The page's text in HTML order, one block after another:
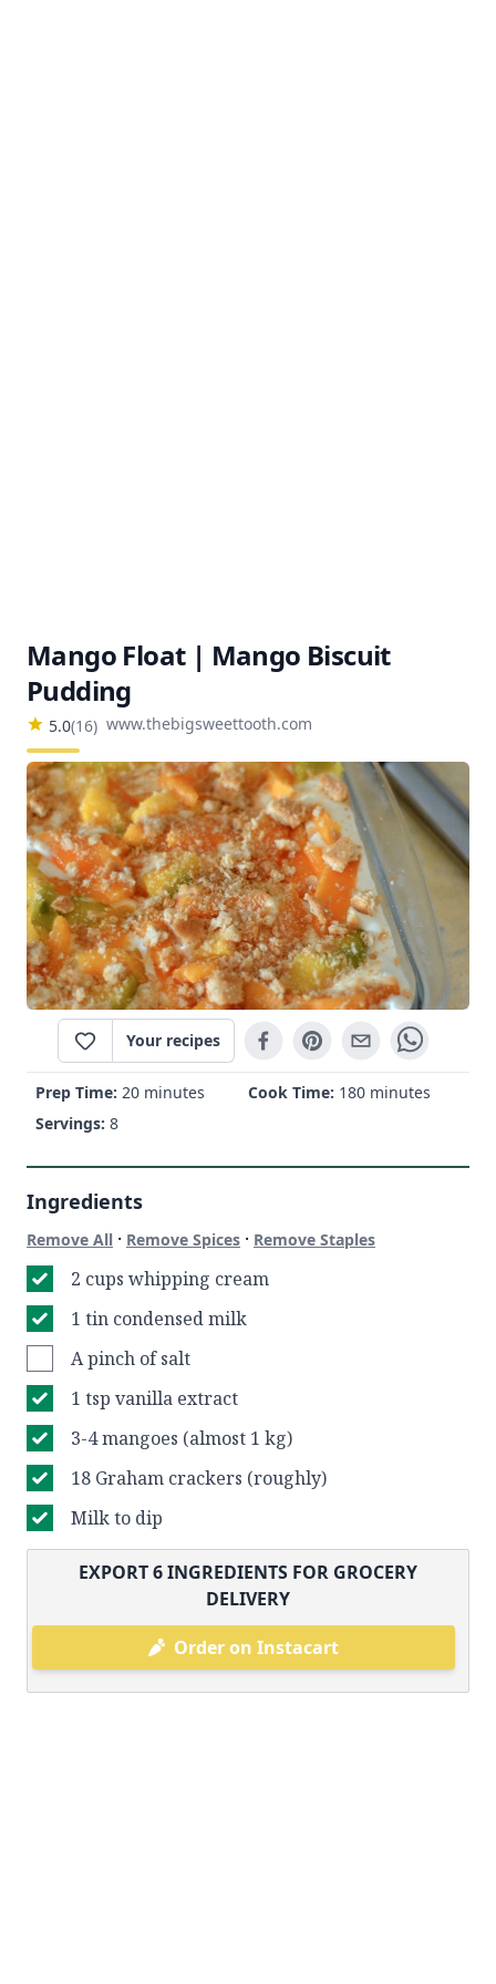
Mango Float | Mango Biscuit
Pudding
5.0(16) www.thebigsweettooth.com
Your recipes
Prep Time: 20 minutes Cook Time: 180 minutes
Servings: 8
Ingredients
Remove All · Remove Spices · Remove Staples
2 cups whipping cream
1 tin condensed milk
A pinch of salt
1 tsp vanilla extract
3-4 mangoes (almost 1 kg)
18 Graham crackers (roughly)
Milk to dip
EXPORT6INGREDIENTS FOR GROCERY
DELIVERY
Order on Instacart